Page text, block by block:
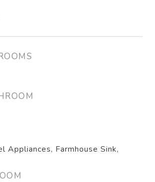
Appliances, Farmhouse Sink,